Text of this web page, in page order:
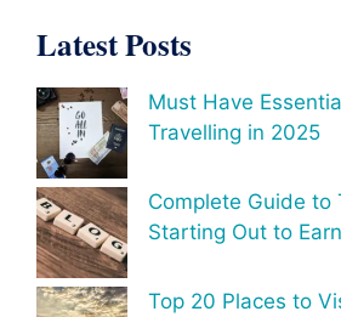
Latest Posts
Must Have
Travelling in 2025
Complete Guide to
Starting Out to
Top 20 Places to